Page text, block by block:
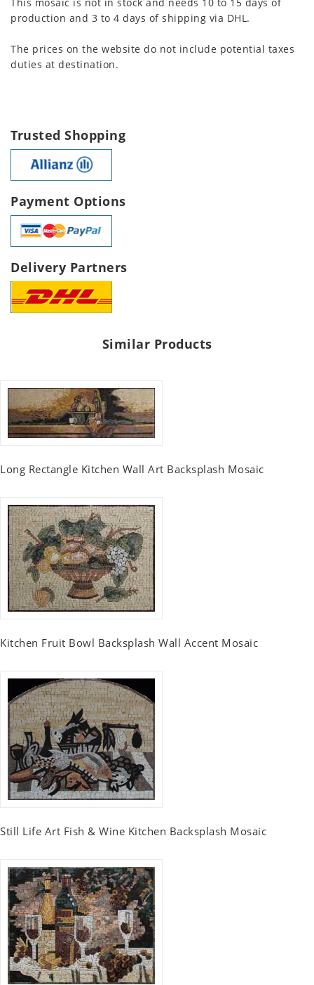
production and 3 to 4 days of shipping via DHL.
The prices on the website do not include potential taxes
duties at destination.
Trusted Shopping
Payment Options
Delivery Partners
Similar Products
Long Rectangle Kitchen Wall Art Backsplash Mosaic
Kitchen Fruit Bowl Backsplash Wall Accent Mosaic
Still Life Art Fish & Wine Kitchen Backsplash Mosaic